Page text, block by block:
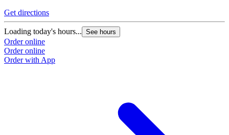
Get directions
Loading today's hours... See hours
Order online
Order online
Order with App